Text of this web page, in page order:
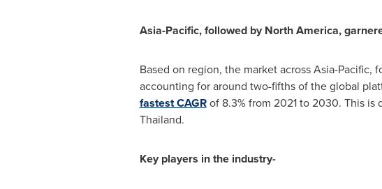
Asia-Pacific, followed by North America,
Based on region, the market acrossAsia-Pacific,
accounting for around two-fifths of the global
fastest CAGRof 8.3% from 2021 to 2030. This is
Thailand.
Key players in the industry-